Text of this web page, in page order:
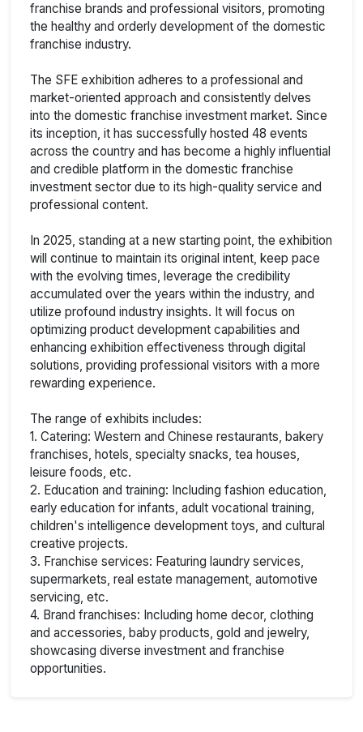
franchise brands and professional visitors, promoting
the healthy and orderly development of the domestic
franchise industry.
The SFE exhibition adheres to a professional and
market-oriented approach and consistently delves
into the domestic franchise investment market. Since
its inception, it has successfully hosted 48 events
across the country and has become a highly influential
and credible platform in the domestic franchise
investment sector due to its high-quality service and
professional content.
In 2025, standing at a new starting point, the exhibition
will continue to maintain its original intent, keep pace
with the evolving times, leverage the credibility
accumulated over the years within the industry, and
utilize profound industry insights. It will focus on
optimizing product development capabilities and
enhancing exhibition effectiveness through digital
solutions, providing professional visitors with a more
rewarding experience.
The range of exhibits includes:
1. Catering: Western and Chinese restaurants, bakery
franchises, hotels, specialty snacks, tea houses,
leisure foods, etc.
2. Education and training: Including fashion education,
early education for infants, adult vocational training,
children's intelligence development toys, and cultural
creative projects.
3. Franchise services: Featuring laundry services,
supermarkets, real estate management, automotive
servicing, etc.
4. Brand franchises: Including home decor, clothing
and accessories, baby products, gold and jewelry,
showcasing diverse investment and franchise
opportunities.